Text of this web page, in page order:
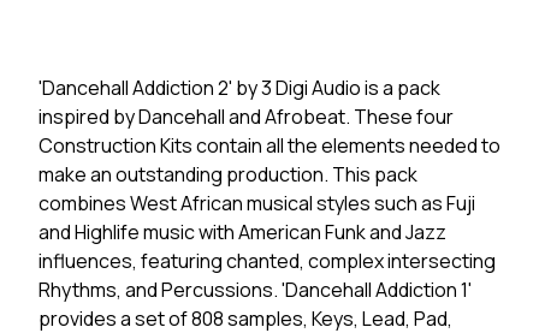
'Dancehall Addiction 2' by 3 Digi Audio is a pack
inspired by Dancehall and Afrobeat. These four
Construction Kits contain all the elements needed to
make an outstanding production. This pack
combines West African musical styles such as Fuji
and Highlife music with American Funk and Jazz
influences, featuring chanted, complex intersecting
Rhythms, and Percussions. 'Dancehall Addiction 1'
provides a set of 808 samples, Keys, Lead, Pad,